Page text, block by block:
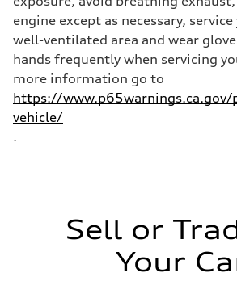
Fuel consumption - combined
22 mpg mpg
engine except as necessary,
well-ventilated area and wear
hands frequently when servicing
more information go to
https://www.p65warnings.ca.gov/
vehicle/
.
Sell or
Your